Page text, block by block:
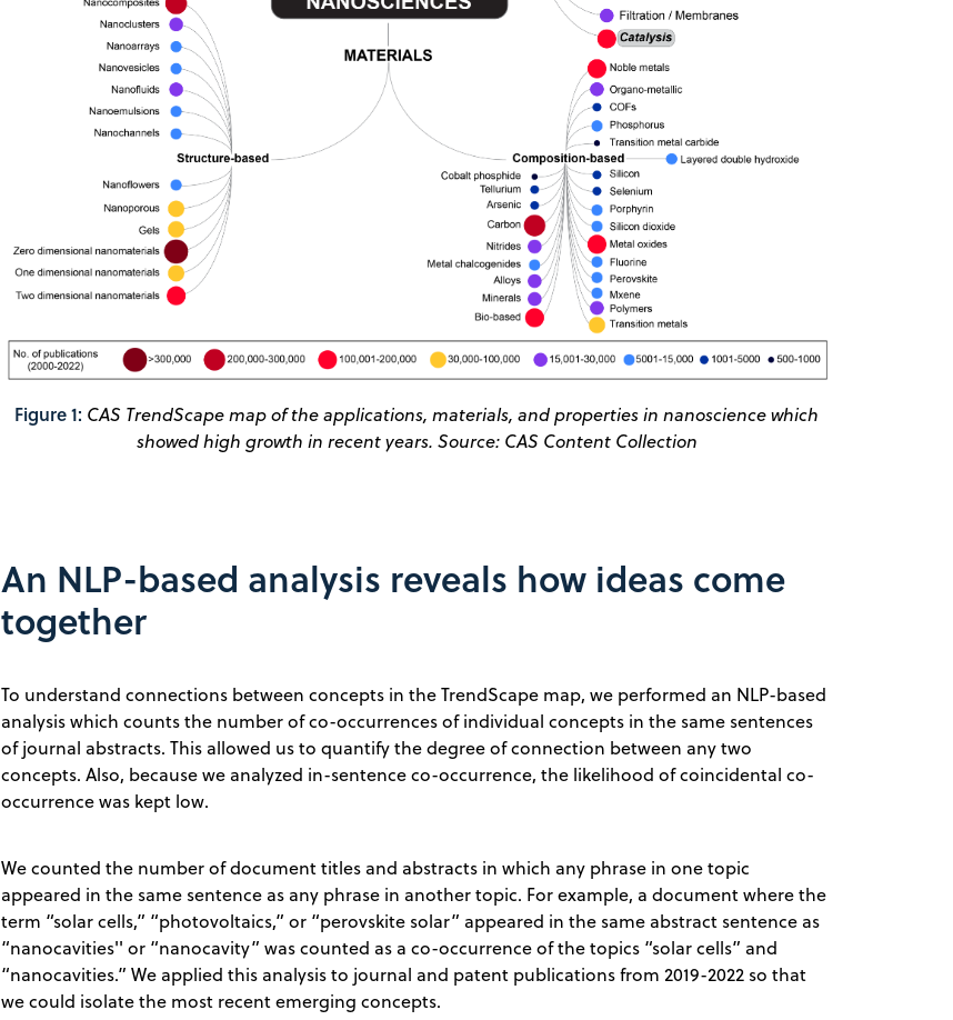
Figure 1: CAS TrendScape map of the applications, materials, and properties in nanoscience which
showed high growth in recent years. Source: CAS Content Collection
An NLP-based analysis reveals how ideas come
together
To understand connections between concepts in the TrendScape map, we performed an NLP-based
analysis which counts the number of co-occurrences of individual concepts in the same sentences
of journal abstracts. This allowed us to quantify the degree of connection between any two
concepts. Also, because we analyzed in-sentence co-occurrence, the likelihood of coincidental co-
occurrence was kept low.
We counted the number of document titles and abstracts in which any phrase in one topic
appeared in the same sentence as any phrase in another topic. For example, a document where the
term “solar cells,” “photovoltaics,” or “perovskite solar” appeared in the same abstract sentence as
“nanocavities'' or “nanocavity” was counted as a co-occurrence of the topics “solar cells” and
“nanocavities.” We applied this analysis to journal and patent publications from 2019-2022 so that
we could isolate the most recent emerging concepts.